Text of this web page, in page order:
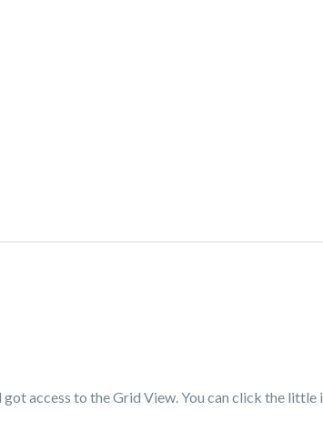
access to the Grid View. You can click the little